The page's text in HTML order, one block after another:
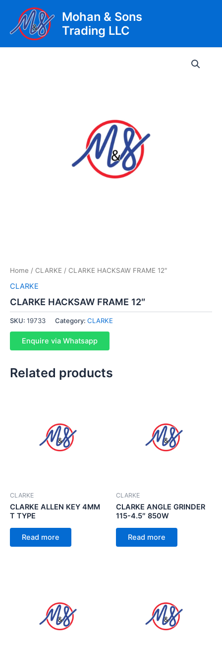
content
Mohan & Sons
Trading LLC
Home / CLARKE / CLARKE HACKSAW FRAME 12″
CLARKE
CLARKE HACKSAW FRAME 12″
SKU: 19733 Category: CLARKE
Enquire via Whatsapp
Related products
CLARKE
CLARKE ALLEN KEY 4MM
T TYPE
Read more
CLARKE
CLARKE ANGLE GRINDER
115-4.5″ 850W
Read more